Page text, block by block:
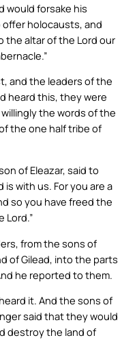
would forsake his
holocausts, and
the altar of the Lord our
and the leaders of the
heard this, they were
the words of the
the one half tribe of
of Eleazar, said to
is with us. For you are a
so you have freed the
Lord.”
from the sons of
of Gilead, into the parts
he reported to them.
it. And the sons of
said that they would
destroy the land of